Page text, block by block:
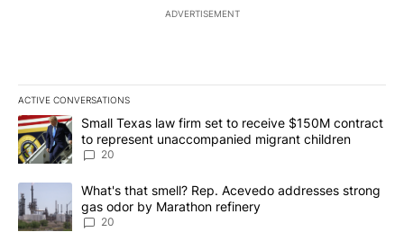
ADVERTISEMENT
ACTIVE CONVERSATIONS
The following is a list of the most commented articles in the last
A trending article titled "Small Texas law firm set to receive
Small Texas law firm set to receive $150M contract
to represent unaccompanied migrant children
20
A trending article titled "What's that smell? Rep. Acevedo
What's that smell? Rep. Acevedo addresses strong
gas odor by Marathon refinery
20